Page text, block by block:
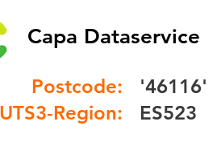
Capa Dataservice
Postcode:
Region:
'46116'
ES523